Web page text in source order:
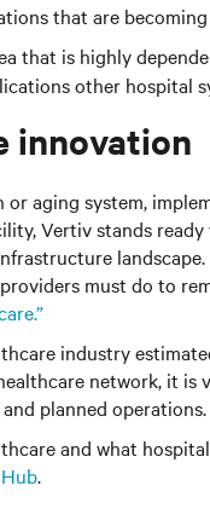
that are
that is highly
other hospital
innovation
aging system,
Vertiv stands
must do to
industry
network, it
planned operations.
and what
.